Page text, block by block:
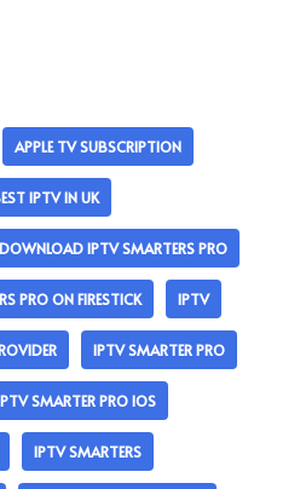
APPLE TV SUBSCRIPTION
IPTV IN UK
DOWNLOAD IPTV SMARTERS PRO
PRO ON FIRESTICK IPTV
IPTV SMARTER PRO
SMARTER PRO IOS
IPTV SMARTERS